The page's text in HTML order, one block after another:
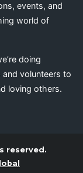
events, and
world of
doing
volunteers to
loving others.
reserved.